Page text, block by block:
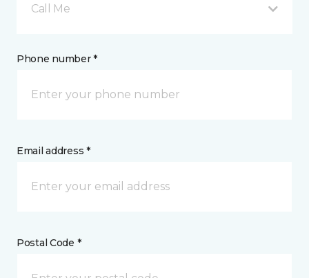
Call Me
Phone number *
Email address *
Postal Code *